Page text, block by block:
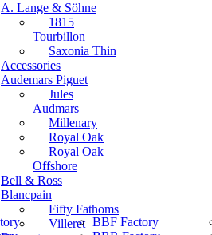
A. Lange & Söhne
1815
Tourbillon
Saxonia Thin
Accessories
Audemars Piguet
Jules
Audmars
Millenary
Royal Oak
Royal Oak
Offshore
Bell & Ross
Blancpain
Fifty Fathoms
Villeret BBF Factory